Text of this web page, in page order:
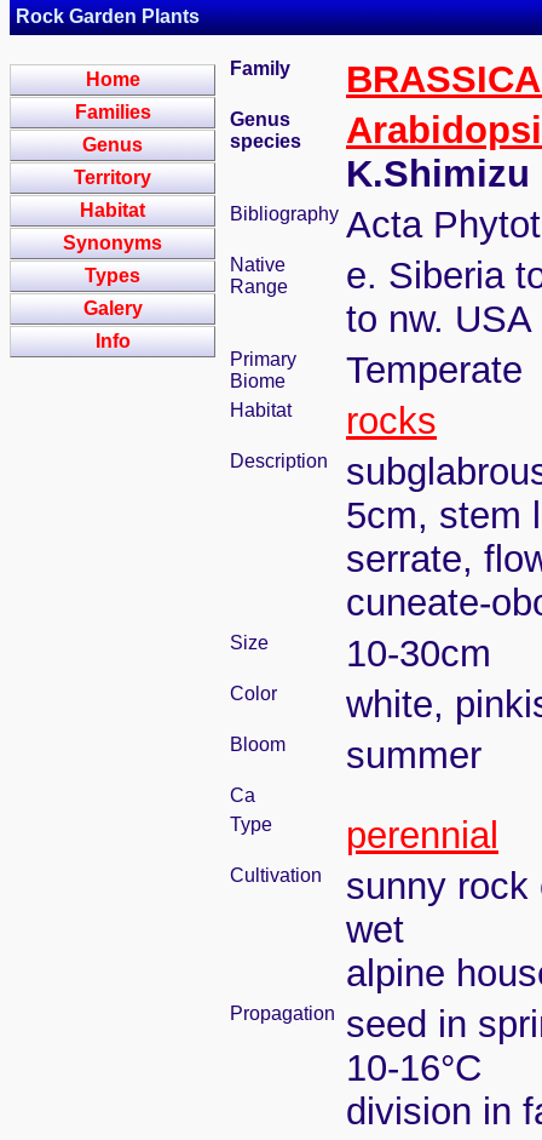
Rock Garden Plants
Home
Families
Genus
Territory
Habitat
Synonyms
Types
Galery
Info
Family
Genus
species
Bibliography Acta
Native
Range
e. Siberia
to nw. USA
Primary
Biome
Temperate
Habitat rocks
Description
5cm, stem
serrate,
cuneate-
Size 10-30cm
Color white,
Bloom summer
Ca
Type
perennial
Cultivation
sunny rock
wet
alpine
Propagation
seed in
10-16°C
division in